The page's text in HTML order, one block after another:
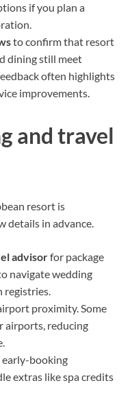
if you plan a
to confirm that resort
dining still meet
often highlights
improvements.
and travel
resort is
details in advance.
advisorfor package
navigate wedding
registries.
proximity. Some
airports, reducing
early-booking
extras like spa credits